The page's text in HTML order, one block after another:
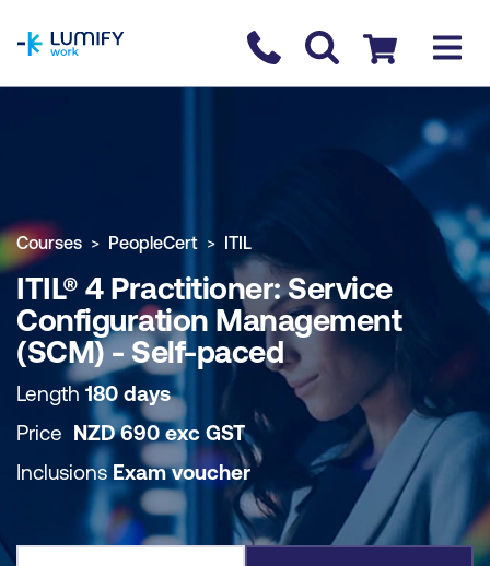
Contact us
Checkout
COURSE OVERVIEW BOOK COURSE
Courses PeopleCert ITIL
ITIL® 4 Practitioner: Service
Configuration Management
(SCM) - Self-paced
Length 180 days
Price NZD690 exc GST
Inclusions Exam voucher